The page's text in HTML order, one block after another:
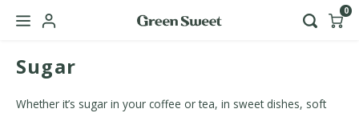
0
Sugar
Whether it’s sugar in your coffee or tea, in sweet dishes, soft